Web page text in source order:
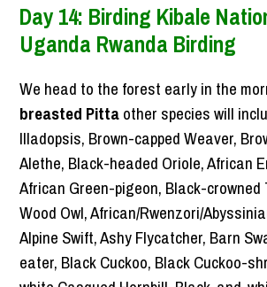
Day 14: Birding Kibale
Uganda Rwanda Birding
We head to the forest early in the
breasted Pittaother species will
Illadopsis, Brown-capped Weaver,
Alethe, Black-headed Oriole, African
African Green-pigeon, Black-crowned
Wood Owl, African/Rwenzori/
Alpine Swift, Ashy Flycatcher, Barn
eater, Black Cuckoo, Black Cuckoo-